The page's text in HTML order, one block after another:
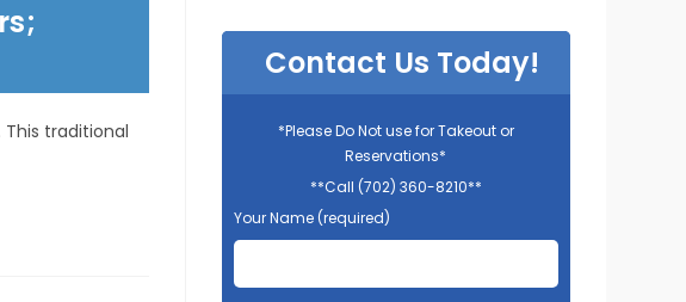
traditional
Contact Us Today!
*Please Do Not use for Takeout or
Reservations*
**Call (702) 360-8210**
Your Name (required)